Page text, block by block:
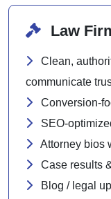
Law
Clean,
communicate
Conversion-
SEO-
Attorney bios
Case results
Blog / legal